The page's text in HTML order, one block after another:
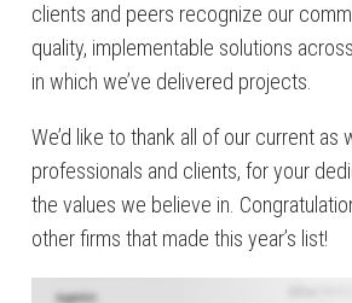
clients and peers recognize our
quality, implementable solutions
in which we’ve delivered projects.
We’d like to thank all of our current as
professionals and clients, for your
the values we believe in.
other firms that made this year’s list!